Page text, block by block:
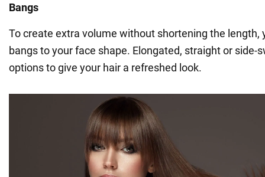
Bangs
To create extra volume without shortening the length,
bangs to your face shape. Elongated, straight or side-
options to give your hair a refreshed look.